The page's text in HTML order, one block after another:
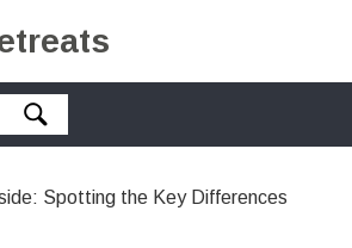
Spotting the Key Differences